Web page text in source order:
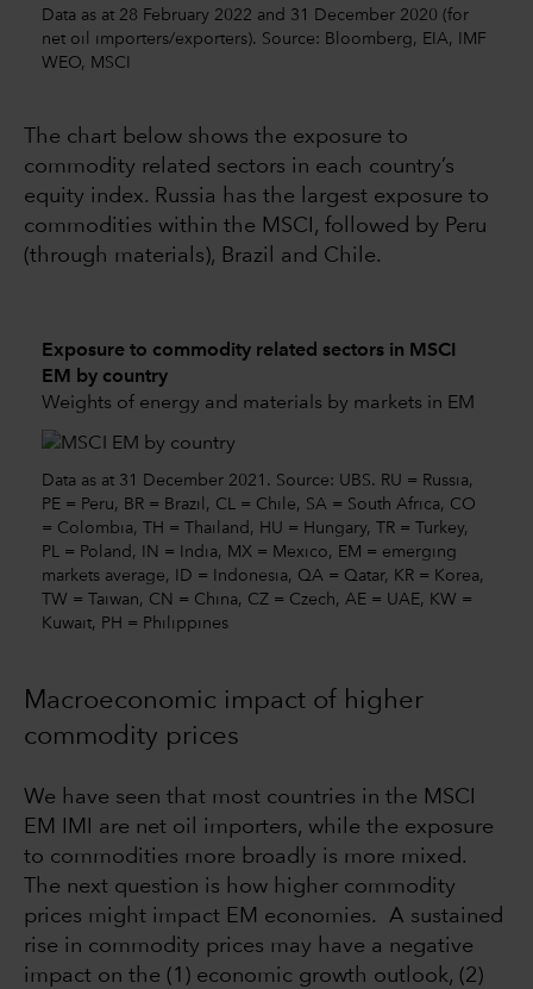
Data as at 28 February 2022 and 31 December 2020 (for
net oil importers/exporters). Source: Bloomberg, EIA, IMF
WEO, MSCI
The chart below shows the exposure to
commodity related sectors in each country’s
equity index. Russia has the largest exposure to
commodities within the MSCI, followed by Peru
(through materials), Brazil and Chile.
Exposure to commodity related sectors in MSCI
EM by country
Weights of energy and materials by markets in EM
Data as at 31 December 2021. Source: UBS. RU = Russia,
PE = Peru, BR = Brazil, CL = Chile, SA = South Africa, CO
= Colombia, TH = Thailand, HU = Hungary, TR = Turkey,
PL = Poland, IN = India, MX = Mexico, EM = emerging
markets average, ID = Indonesia, QA = Qatar, KR = Korea,
TW = Taiwan, CN = China, CZ = Czech, AE = UAE, KW =
Kuwait, PH = Philippines
Macroeconomic impact of higher
commodity prices
We have seen that most countries in the MSCI
EM IMI are net oil importers, while the exposure
to commodities more broadly is more mixed.
The next question is how higher commodity
prices might impact EM economies. A sustained
rise in commodity prices may have a negative
impact on the (1) economic growth outlook, (2)